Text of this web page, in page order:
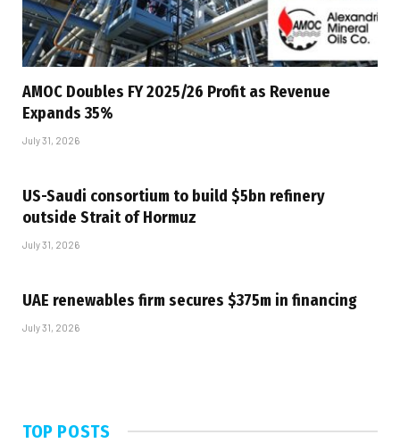
AMOC Doubles FY 2025/26 Profit as Revenue
Expands 35%
July 31, 2026
US-Saudi consortium to build $5bn refinery
outside Strait of Hormuz
July 31, 2026
UAE renewables firm secures $375m in financing
July 31, 2026
TOP POSTS